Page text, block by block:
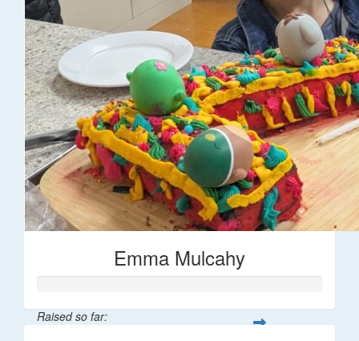
Emma Mulcahy
Raised so far: